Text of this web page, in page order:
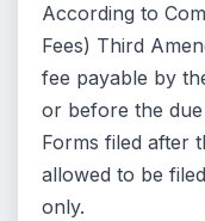
According to
Fees) Third
fee payable by
or before the
Forms filed after
allowed to be
only.